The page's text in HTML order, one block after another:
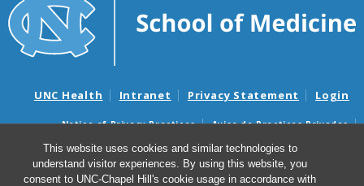
This website uses cookies and similar technologies to
understand visitor experiences. By using this website, you
consent to UNC-Chapel Hill's cookie usage in accordance with
UNC Health Intranet Privacy Statement Login
Notice of Privacy Practices
Aviso de Practicas Privadas
Nondiscrimination Notice
Aviso de no Discriminacion
Surprise Billing and Good Faith Estimate Notices